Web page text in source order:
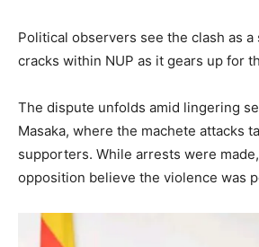
Political observers see the clash as
cracks within NUP as it gears up for
The dispute unfolds amid lingering
Masaka, where the machete attacks
supporters. While arrests were
opposition believe the violence was